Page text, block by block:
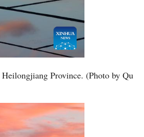
Province. (Photo by Qu